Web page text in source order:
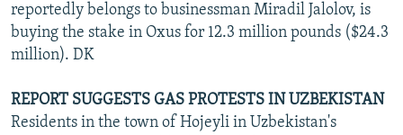
reportedly belongs to businessman Miradil Jalolov, is
buying the stake in Oxus for 12.3 million pounds ($24.3
million). DK
REPORT SUGGESTS GAS PROTESTS IN UZBEKISTAN
Residents in the town of Hojeyli in Uzbekistan's